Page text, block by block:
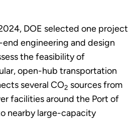
DOE selected one project
engineering and design
the feasibility of
open-hub transportation
several CO2 sources from
facilities around the Port of
nearby large-capacity